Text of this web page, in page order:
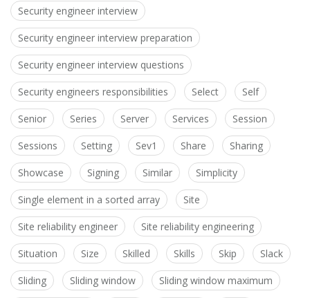
Security engineer interview
Security engineer interview preparation
Security engineer interview questions
Security engineers responsibilities Select Self
Senior Series Server Services Session
Sessions Setting Sev1 Share Sharing
Showcase Signing Similar Simplicity
Single element in a sorted array Site
Site reliability engineer Site reliability engineering
Situation Size Skilled Skills Skip Slack
Sliding Sliding window Sliding window maximum